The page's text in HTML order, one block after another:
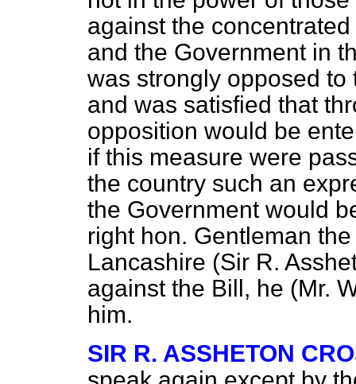
against the
and the Government in
was strongly opposed
and was satisfied that
opposition would be
if this measure were
the country such an
the Government would
right hon. Gentleman
Lancashire (Sir R.
against the Bill, he (Mr.
him.
SIR R. ASSHETON